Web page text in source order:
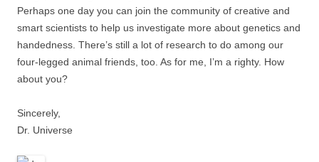
Perhaps one day you can join the community of creative and
smart scientists to help us investigate more about genetics and
handedness. There’s still a lot of research to do among our
four-legged animal friends, too. As for me, I’m a righty. How
about you?
Sincerely,
Dr. Universe